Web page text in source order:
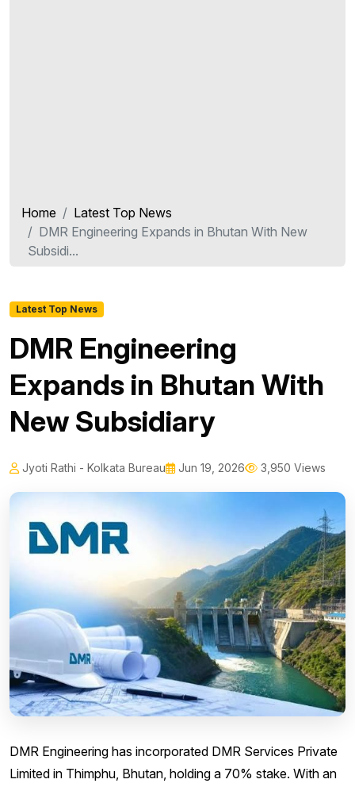
Home
Latest Top News
DMR Engineering Expands in Bhutan With New
Subsidi...
Latest Top News
DMR Engineering
Expands in Bhutan With
New Subsidiary
Jyoti Rathi - Kolkata Bureau Jun 19, 2026 3,950 Views
DMR Engineering has incorporated DMR Services Private
Limited in Thimphu, Bhutan, holding a 70% stake. With an